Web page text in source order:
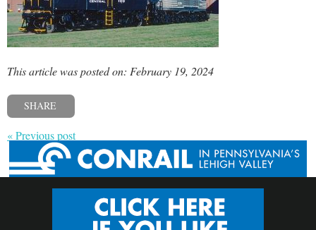
This article was posted on: February 19, 2024
SHARE
« Previous post